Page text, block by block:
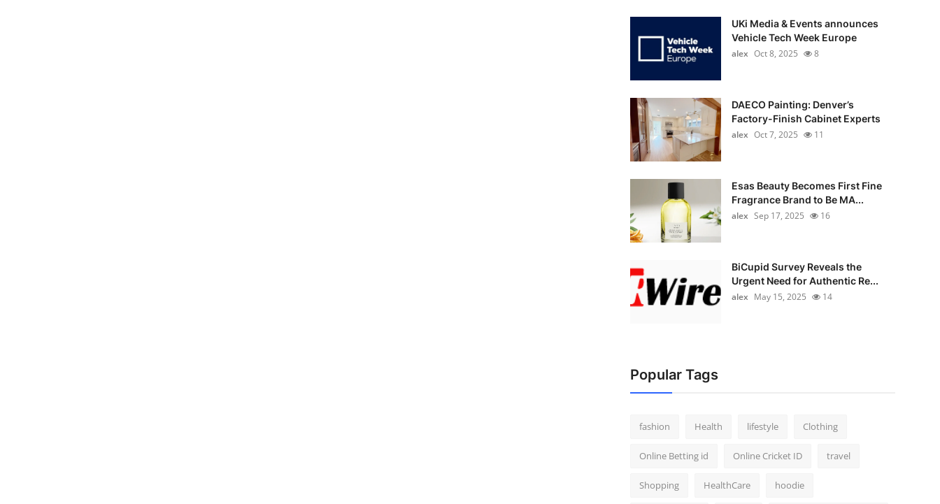
UKi Media & Events announces
Vehicle Tech Week Europe
alex Oct 8, 2025 8
DAECO Painting: Denver’s
Factory-Finish Cabinet Experts
alex Oct 7, 2025 11
Esas Beauty Becomes First Fine
Fragrance Brand to Be MA...
alex Sep 17, 2025 16
BiCupid Survey Reveals the
Urgent Need for Authentic Re...
alex May 15, 2025 14
Popular Tags
fashion Health lifestyle Clothing
Online Betting id Online Cricket ID travel
Shopping HealthCare hoodie